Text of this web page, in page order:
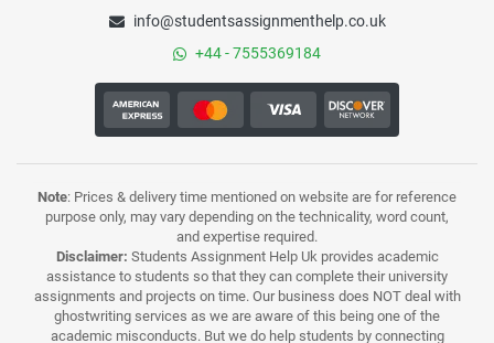
info@studentsassignmenthelp.co.uk
+44 - 7555369184
Note: Prices & delivery time mentioned on website are for reference
purpose only, may vary depending on the technicality, word count,
and expertise required.
Disclaimer: Students Assignment Help Uk provides academic
assistance to students so that they can complete their university
assignments and projects on time. Our business does NOT deal with
ghostwriting services as we are aware of this being one of the
academic misconducts. But we do help students by connecting